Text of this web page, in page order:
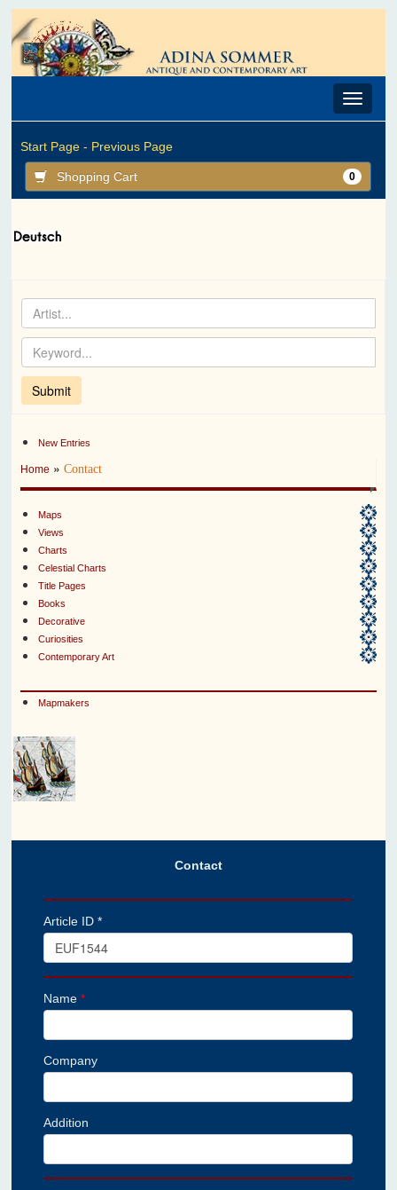
Toggle
Start Page - Previous Page
Shopping Cart 0
New Entries
Home »Contact
Maps
Views
Charts
Celestial Charts
Title Pages
Books
Decorative
Curiosities
Contemporary Art
Mapmakers
Contact
Article ID *
Name*
Company
Addition